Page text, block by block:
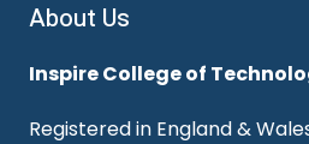
About Us
Inspire College of
Registered in England &